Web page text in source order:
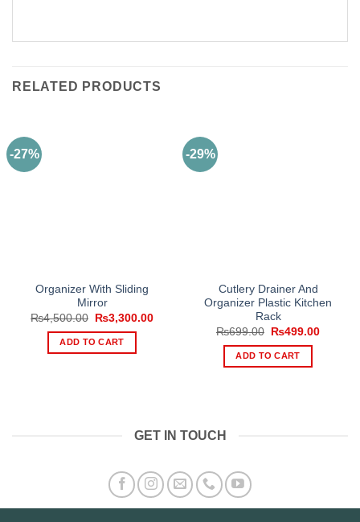
RELATED PRODUCTS
-27%
Organizer With Sliding
Mirror
₨4,500.00
Original
price
was:
₨4,500.00.
₨3,300.00Current
ADD TO CART
-29%
Cutlery Drainer And
Organizer Plastic Kitchen
Rack
₨699.00
Original
was:
₨699.00.
₨499.00Current
ADD TO CART
GET IN TOUCH